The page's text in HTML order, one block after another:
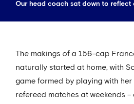
Our head coach sat down to reflect
The makings of a 156-cap
naturally started at home, with
game formed by playing with
refereed matches at weekends